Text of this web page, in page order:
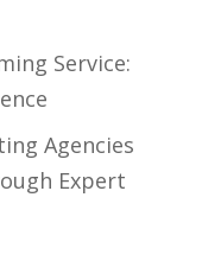
Service:
Agencies
Expert